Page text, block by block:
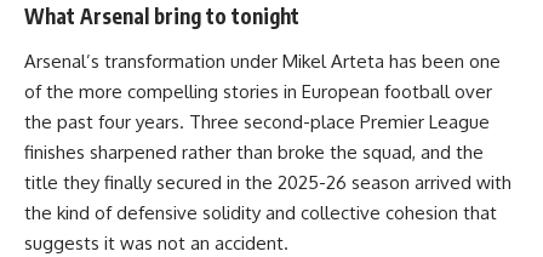
What Arsenal bring to tonight
Arsenal’s transformation under Mikel Arteta has been one
of the more compelling stories in European football over
the past four years. Three second-place Premier League
finishes sharpened rather than broke the squad, and the
title they finally secured in the 2025-26 season arrived with
the kind of defensive solidity and collective cohesion that
suggests it was not an accident.